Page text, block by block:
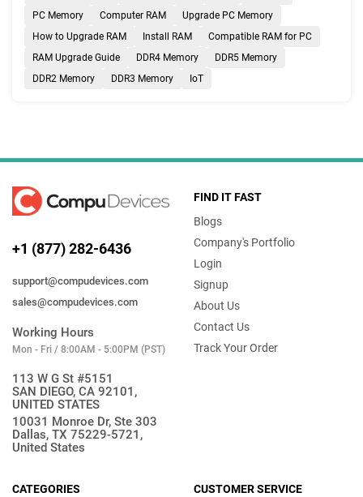
PC Memory
Computer RAM
Upgrade PC Memory
How to Upgrade RAM
Install RAM
Compatible RAM for PC
RAM Upgrade Guide
DDR4 Memory
DDR5 Memory
DDR2 Memory
DDR3 Memory IoT
+1 (877) 282-6436
support@compudevices.com
sales@compudevices.com
Working Hours
Mon - Fri / 8:00AM - 5:00PM (PST)
113 W G St #5151
SAN DIEGO, CA 92101,
UNITED STATES
10031 Monroe Dr, Ste 303
Dallas, TX 75229-5721,
United States
FIND IT FAST
Blogs
Company's Portfolio
Login
Signup
About Us
Contact Us
Track Your Order
CATEGORIES
CUSTOMER SERVICE